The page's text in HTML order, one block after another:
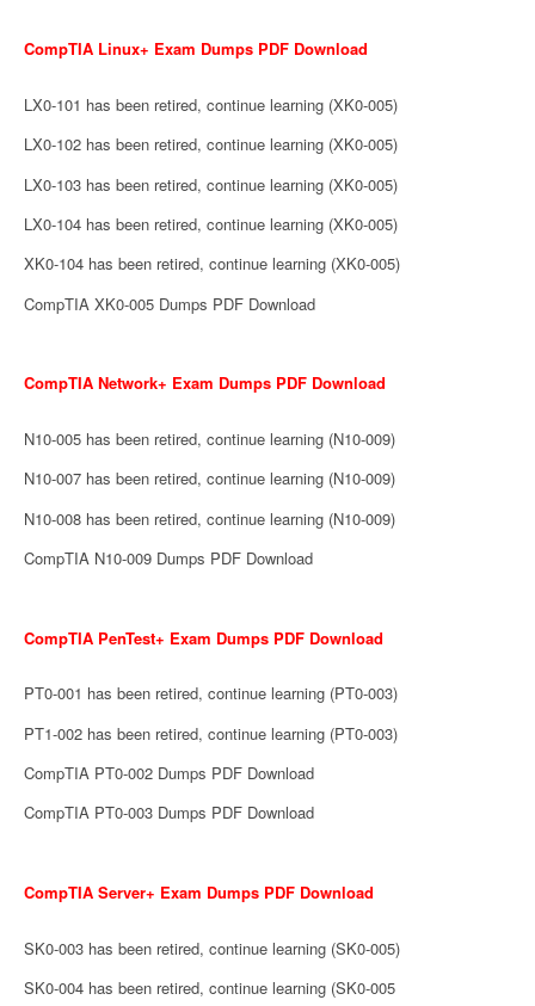
CompTIA Linux+ Exam Dumps PDF Download
LX0-101 has been retired, continue learning (XK0-005)
LX0-102 has been retired, continue learning (XK0-005)
LX0-103 has been retired, continue learning (XK0-005)
LX0-104 has been retired, continue learning (XK0-005)
XK0-104 has been retired, continue learning (XK0-005)
CompTIA XK0-005 Dumps PDF Download
CompTIA Network+ Exam Dumps PDF Download
N10-005 has been retired, continue learning (N10-009)
N10-007 has been retired, continue learning (N10-009)
N10-008 has been retired, continue learning (N10-009)
CompTIA N10-009 Dumps PDF Download
CompTIA PenTest+ Exam Dumps PDF Download
PT0-001 has been retired, continue learning (PT0-003)
PT1-002 has been retired, continue learning (PT0-003)
CompTIA PT0-002 Dumps PDF Download
CompTIA PT0-003 Dumps PDF Download
CompTIA Server+ Exam Dumps PDF Download
SK0-003 has been retired, continue learning (SK0-005)
SK0-004 has been retired, continue learning (SK0-005